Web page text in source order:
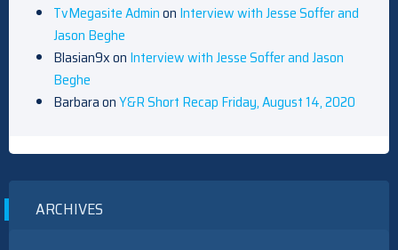
TvMegasite Adminon Interview with Jesse Soffer and
Jason Beghe
Blasian9xon Interview with Jesse Soffer and Jason
Beghe
BarbaraonY&R Short Recap Friday, August 14, 2020
ARCHIVES